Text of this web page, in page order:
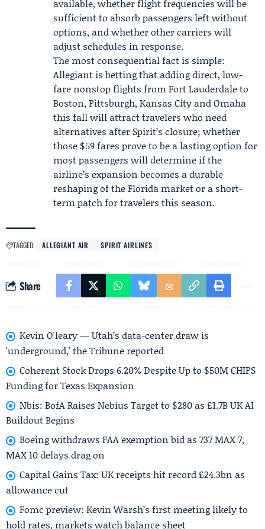
available, whether flight frequencies will be
sufficient to absorb passengers left without
options, and whether other carriers will
adjust schedules in response.
The most consequential fact is simple:
Allegiant is betting that adding direct, low-
fare nonstop flights from Fort Lauderdale to
Boston, Pittsburgh, Kansas City and Omaha
this fall will attract travelers who need
alternatives after Spirit’s closure; whether
those $59 fares prove to be a lasting option for
most passengers will determine if the
airline’s expansion becomes a durable
reshaping of the Florida market or a short-
term patch for travelers this season.
TAGGED: ALLEGIANT AIR SPIRIT AIRLINES
Share
Kevin O'leary — Utah’s data-center draw is
'underground,' the Tribune reported
Coherent Stock Drops 6.20% Despite Up to $50M CHIPS
Funding for Texas Expansion
Nbis: BofA Raises Nebius Target to $280 as £1.7B UK AI
Buildout Begins
Boeing withdraws FAA exemption bid as 737 MAX 7,
MAX 10 delays drag on
Capital Gains Tax: UK receipts hit record £24.3bn as
allowance cut
Fomc preview: Kevin Warsh’s first meeting likely to
hold rates, markets watch balance sheet